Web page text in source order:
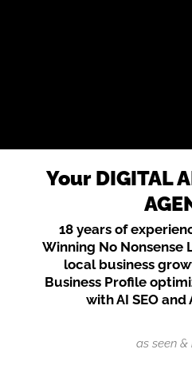
Your DIGITAL
18 years of
Winning No Nonsense
local business
Business Profile
with AI SEO
as seen &